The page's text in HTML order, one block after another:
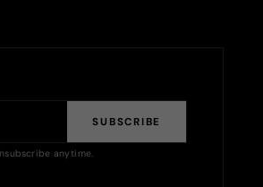
SUBSCRIBE
anytime.